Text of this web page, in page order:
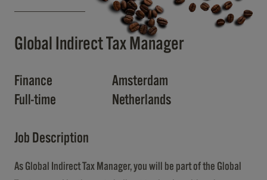
Global Indirect Tax Manager
Finance
Amsterdam
Full-time
Netherlands
Job Description
As Global Indirect Tax Manager, you will be part of the Global